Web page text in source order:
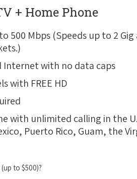
+ Home Phone
500 Mbps (Speeds up to 2
Internet with no data caps
with FREE HD
with unlimited calling in the
Puerto Rico, Guam, the
(up to $500)?